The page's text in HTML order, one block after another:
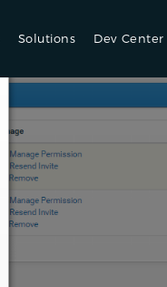
Solutions Dev Center